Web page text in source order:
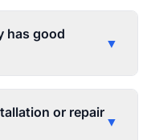
has good
▼
or repair
▼